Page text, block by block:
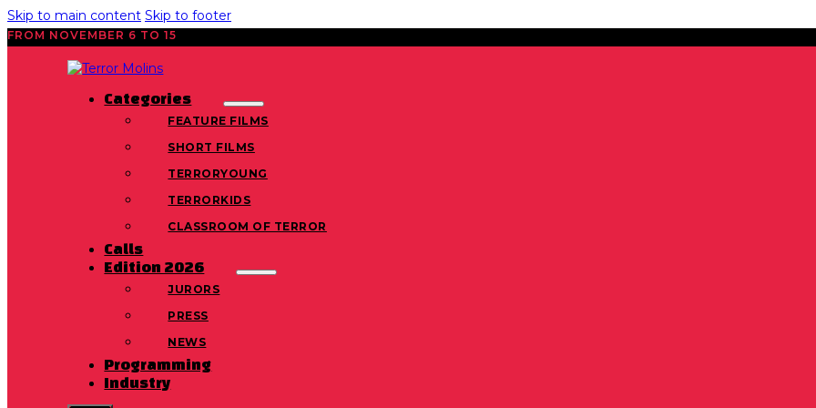
Skip to main content Skip to footer
FROM NOVEMBER 6 TO 15
Categories
FEATURE FILMS
SHORT FILMS
TERRORYOUNG
TERRORKIDS
CLASSROOM OF TERROR
Calls
Edition 2026
JURORS
PRESS
NEWS
Programming
Industry